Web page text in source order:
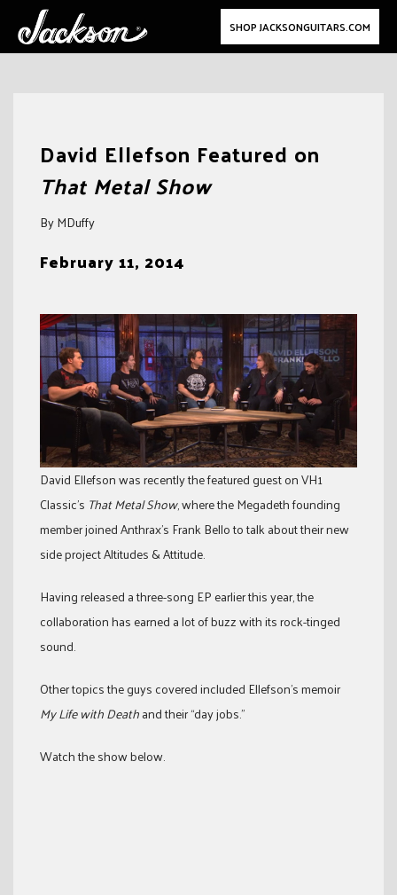
SHOP JACKSONGUITARS.COM
David Ellefson Featured on
That Metal Show
By MDuffy
February 11, 2014
David Ellefson was recently the featured guest on VH1
Classic’s That Metal Show, where the Megadeth founding
member joined Anthrax’s Frank Bello to talk about their new
side project Altitudes & Attitude.
Having released a three-song EP earlier this year, the
collaboration has earned a lot of buzz with its rock-tinged
sound.
Other topics the guys covered included Ellefson’s memoir
My Life with Deathand their “day jobs.”
Watch the show below.